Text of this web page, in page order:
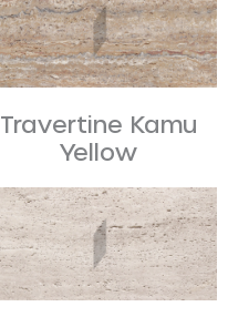
Travertine Kamu
Yellow​